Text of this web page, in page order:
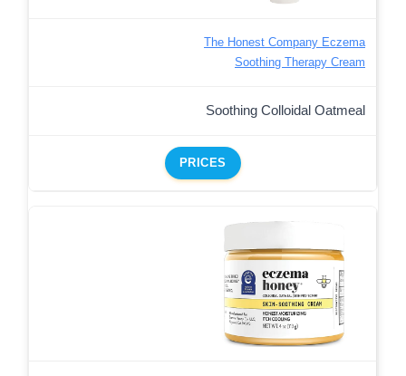
The Honest Company Eczema
Soothing Therapy Cream
Soothing Colloidal Oatmeal
PRICES